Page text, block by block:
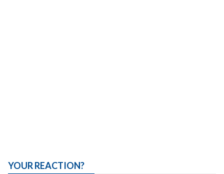
YOUR REACTION?